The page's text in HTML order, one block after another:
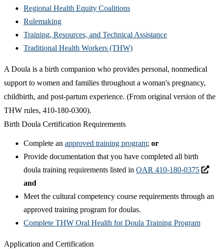
Regional Health Equity Coalitions
Rulemaking
Training, Resources, and Technical Assistance
Traditional Health Workers (THW)
A Doula is a birth companion who provides personal, nonmedical
support to women and families throughout a woman's pregnancy,
childbirth, and post-partum experience. (From original version of the
THW rules, 410-180-0300).
Birth Doula Certification Requirements
Complete an approved training program; or
Provide documentation that you have completed all birth
doula training requirements listed in OAR 410-180-0375
and
Meet the cultural competency course requirements through an
approved training program for doulas.
Complete THW Oral Health for Doula Training Program
Application and Certification